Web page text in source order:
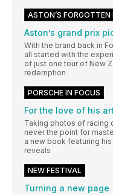
ASTON’S FORGOTTEN
Aston’s grand prix
With the brand back in
all started with the
of just one tour of New
redemption
PORSCHE IN FOCUS
For the love of his art
Taking photos of racing
never the point for
a new book featuring
reveals
NEW FESTIVAL
Turning a new page